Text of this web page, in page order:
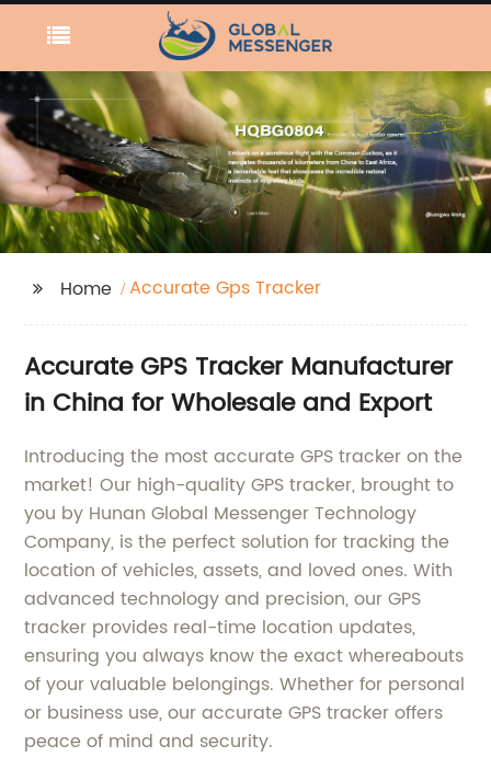
Home Accurate Gps Tracker
Accurate GPS Tracker Manufacturer
in China for Wholesale and Export
Introducing the most accurate GPS tracker on the
market! Our high-quality GPS tracker, brought to
you by Hunan Global Messenger Technology
Company, is the perfect solution for tracking the
location of vehicles, assets, and loved ones. With
advanced technology and precision, our GPS
tracker provides real-time location updates,
ensuring you always know the exact whereabouts
of your valuable belongings. Whether for personal
or business use, our accurate GPS tracker offers
peace of mind and security.